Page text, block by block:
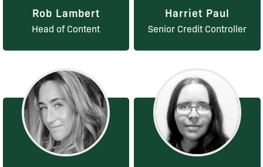
Rob Lambert
Head of Content
Harriet Paul
Senior Credit Controller